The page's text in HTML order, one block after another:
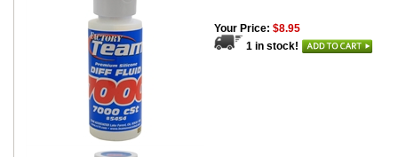
Your Price: $8.95
1 in stock!